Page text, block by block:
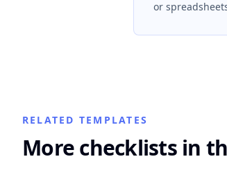
or
RELATED TEMPLATES
More checklists in